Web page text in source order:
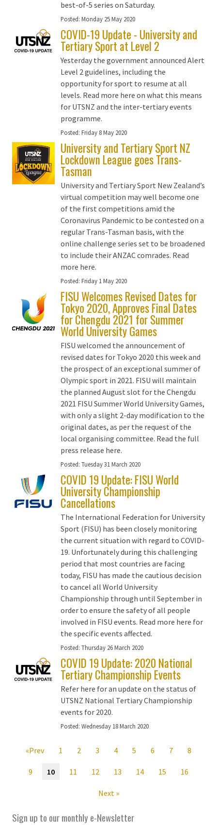
best-of-5 series on Saturday.
Posted: Monday 25 May 2020
COVID-19 Update - University and
Tertiary Sport at Level 2
Yesterday the government announced Alert
Level 2 guidelines, including the
opportunity for sport to resume at all
levels. Read more here on what this means
for UTSNZ and the inter-tertiary events
programme.
Posted: Friday 8 May 2020
University and Tertiary Sport NZ
Lockdown League goes Trans-
Tasman
University and Tertiary Sport New Zealand’s
virtual competition may well become one
of the first competitions amid the
Coronavirus Pandemic to be contested on a
regular Trans-Tasman basis, with the
online challenge series set to be broadened
to include their ANZAC comrades. Read
more here.
Posted: Friday 1 May 2020
FISU Welcomes Revised Dates for
Tokyo 2020, Approves Final Dates
for Chengdu 2021 for Summer
World University Games
FISU welcomed the announcement of
revised dates for Tokyo 2020 this week and
the prospect of an exceptional summer of
Olympic sport in 2021. FISU will maintain
the planned August slot for the Chengdu
2021 FISU Summer World University Games,
with only a slight 2-day modification to the
original dates, as per the request of the
local organising committee. Read the full
press release here.
Posted: Tuesday 31 March 2020
COVID 19 Update: FISU World
University Championship
Cancellations
The International Federation for University
Sport (FISU) has been closely monitoring
the current situation with regard to COVID-
19. Unfortunately during this challenging
period that most countries are facing
today, FISU has made the cautious decision
to cancel all World University
Championship through until September in
order to ensure the safety of all people
involved in FISU events. Read more here for
the specific events affected.
Posted: Thursday 26 March 2020
COVID 19 Update: 2020 National
Tertiary Championship Events
Refer here for an update on the status of
UTSNZ National Tertiary Championship
events for 2020.
Posted: Wednesday 18 March 2020
«Prev 1 2 3 4 5 6 7 8
9 10 11 12 13 14 15 16
Next »
Sign up to our monthly e-Newsletter